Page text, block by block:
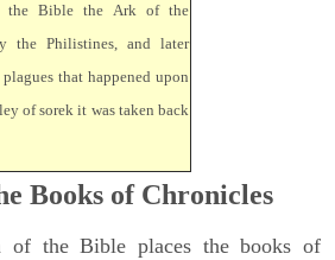
the Bible the Ark of the
the Philistines, and later
that happened upon
of sorek it was taken back
Books of Chronicles
of the Bible places the books of